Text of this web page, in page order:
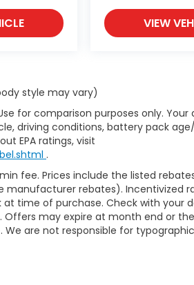
VIEW
style may vary)
for comparison purposes only.
driving conditions, battery pack
EPA ratings, visit
.
fee. Prices include the listed
manufacturer rebates). Incentivized
time of purchase. Check with your
Offers may expire at month end or
are not responsible for